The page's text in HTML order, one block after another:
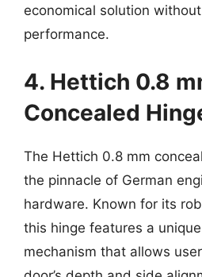
economical solution
performance.
4. Hettich 0.8
Concealed
The Hettich 0.8 mm
the pinnacle of German
hardware. Known for its
this hinge features a
mechanism that allows